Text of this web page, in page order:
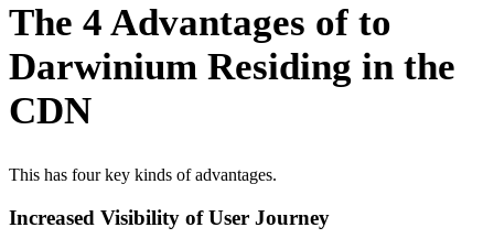
The 4 Advantages of to
Darwinium Residing in the
CDN
This has four key kinds of advantages.
Increased Visibility of User Journey